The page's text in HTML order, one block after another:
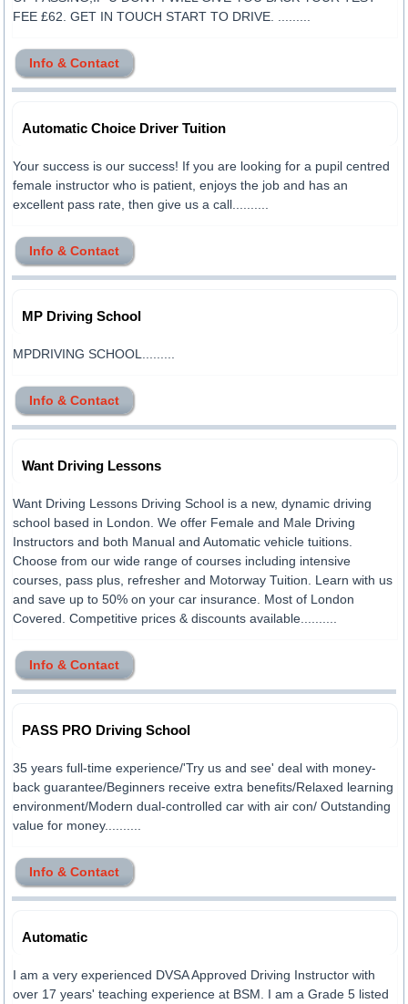
FEE £62. GET IN TOUCH START TO DRIVE. .........
Info & Contact
Automatic Choice Driver Tuition
Your success is our success! If you are looking for a pupil centred
female instructor who is patient, enjoys the job and has an
excellent pass rate, then give us a call..........
Info & Contact
MP Driving School
MPDRIVING SCHOOL.........
Info & Contact
Want Driving Lessons
Want Driving Lessons Driving School is a new, dynamic driving
school based in London. We offer Female and Male Driving
Instructors and both Manual and Automatic vehicle tuitions.
Choose from our wide range of courses including intensive
courses, pass plus, refresher and Motorway Tuition. Learn with us
and save up to 50% on your car insurance. Most of London
Covered. Competitive prices & discounts available..........
Info & Contact
PASS PRO Driving School
35 years full-time experience/'Try us and see' deal with money-
back guarantee/Beginners receive extra benefits/Relaxed learning
environment/Modern dual-controlled car with air con/ Outstanding
value for money..........
Info & Contact
Automatic
I am a very experienced DVSA Approved Driving Instructor with
over 17 years' teaching experience at BSM. I am a Grade 5 listed